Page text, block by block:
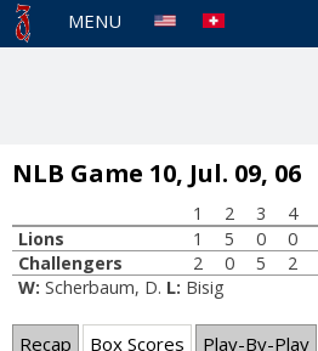
MENU
NLB Game 10, Jul. 09, 06
1 2 3 4
Lions
1 5 0 0
Challengers
2 0 5 2
W: Scherbaum, D. L: Bisig
Recap Box Scores Play-By-Play